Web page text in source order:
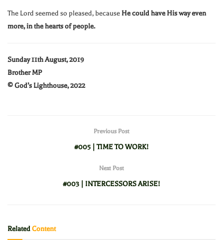
The Lord seemed so pleased, because He could have His way even
more, in the hearts of people.
Sunday 11th August, 2019
Brother MP
© God’s Lighthouse, 2022
Previous Post
#005 | TIME TO WORK!
Next Post
#003 | INTERCESSORS ARISE!
RelatedContent